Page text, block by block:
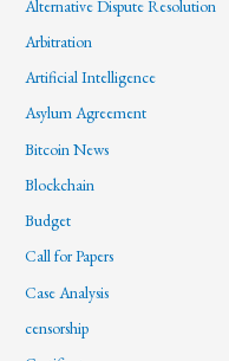
Alternative Dispute Resolution
Arbitration
Artificial Intelligence
Asylum Agreement
Bitcoin News
Blockchain
Budget
Call for Papers
Case Analysis
censorship